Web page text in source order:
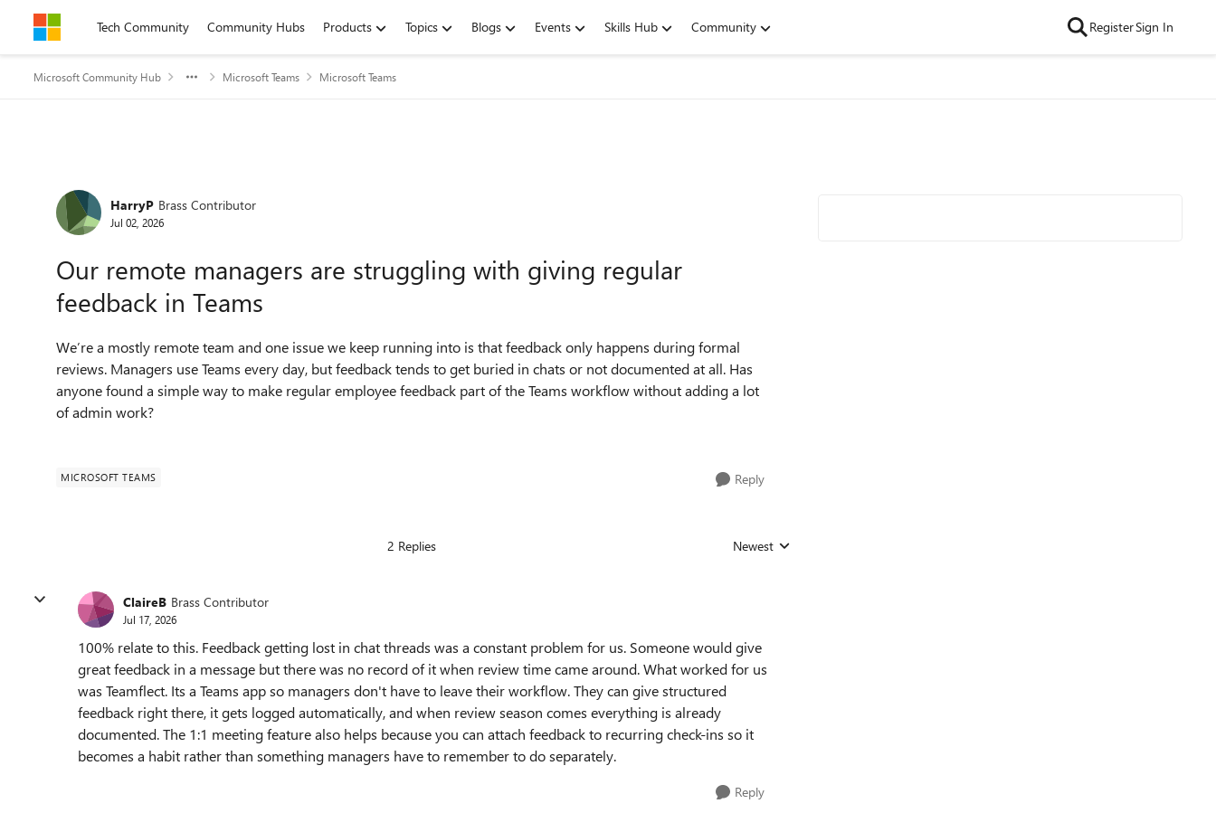
Skip to contentTech Community Community Hubs Products Topics Blogs Events Skills Hub Community RegisterSign In
Microsoft Community Hub Microsoft Teams Microsoft Teams
Forum Discussion
HarryP Brass Contributor
Jul 02, 2026
Our remote managers are struggling with giving regular
feedback in Teams
We’re a mostly remote team and one issue we keep running into is that feedback only happens during formal
reviews. Managers use Teams every day, but feedback tends to get buried in chats or not documented at all. Has
anyone found a simple way to make regular employee feedback part of the Teams workflow without adding a lot
of admin work?
MICROSOFT TEAMS Reply
2 Replies Replies sorted by
Newest
ClaireB Brass Contributor
Jul 17, 2026
100% relate to this. Feedback getting lost in chat threads was a constant problem for us. Someone would give
great feedback in a message but there was no record of it when review time came around. What worked for us
was Teamflect. Its a Teams app so managers don't have to leave their workflow. They can give structured
feedback right there, it gets logged automatically, and when review season comes everything is already
documented. The 1:1 meeting feature also helps because you can attach feedback to recurring check-ins so it
becomes a habit rather than something managers have to remember to do separately.
Reply